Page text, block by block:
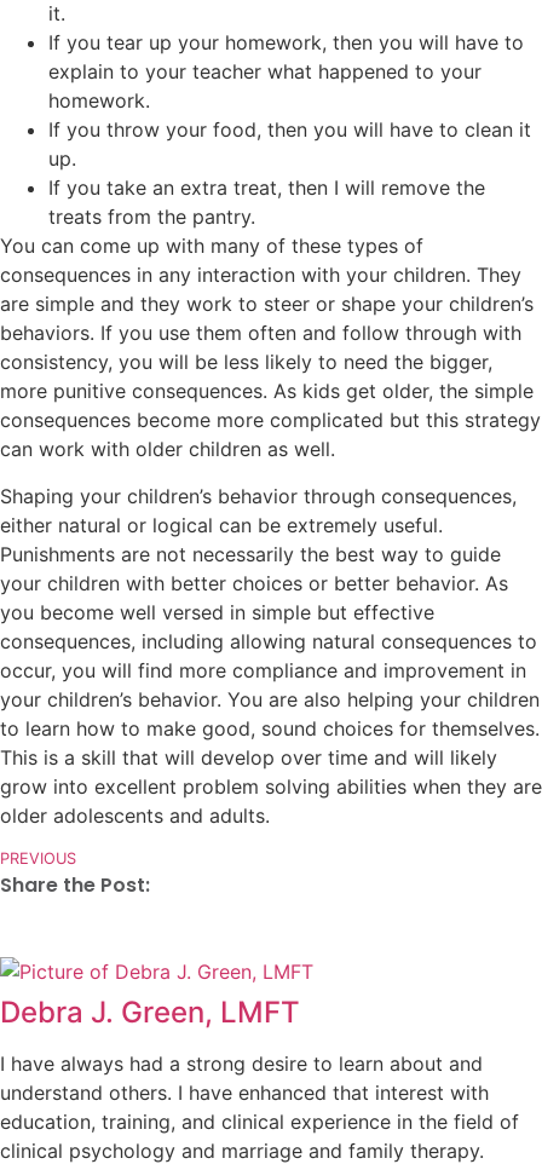
it.
If you tear up your homework, then you will have to
explain to your teacher what happened to your
homework.
If you throw your food, then you will have to clean it
up.
If you take an extra treat, then I will remove the
treats from the pantry.
You can come up with many of these types of
consequences in any interaction with your children. They
are simple and they work to steer or shape your children’s
behaviors. If you use them often and follow through with
consistency, you will be less likely to need the bigger,
more punitive consequences. As kids get older, the simple
consequences become more complicated but this strategy
can work with older children as well.
Shaping your children’s behavior through consequences,
either natural or logical can be extremely useful.
Punishments are not necessarily the best way to guide
your children with better choices or better behavior. As
you become well versed in simple but effective
consequences, including allowing natural consequences to
occur, you will find more compliance and improvement in
your children’s behavior. You are also helping your children
to learn how to make good, sound choices for themselves.
This is a skill that will develop over time and will likely
grow into excellent problem solving abilities when they are
older adolescents and adults.
PREVIOUS
Share the Post:
Debra J. Green, LMFT
I have always had a strong desire to learn about and
understand others. I have enhanced that interest with
education, training, and clinical experience in the field of
clinical psychology and marriage and family therapy.